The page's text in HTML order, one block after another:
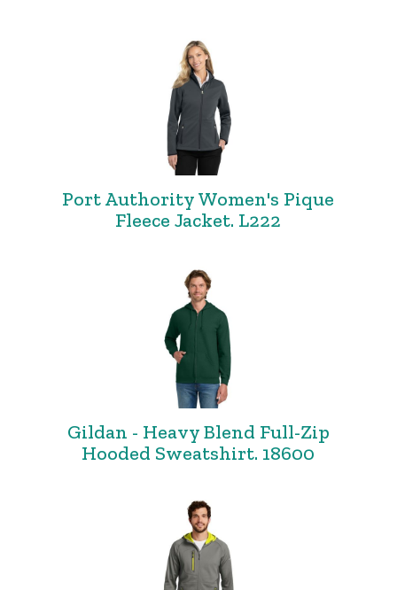
Port Authority Women's Pique
Fleece Jacket. L222
Gildan - Heavy Blend Full-Zip
Hooded Sweatshirt. 18600